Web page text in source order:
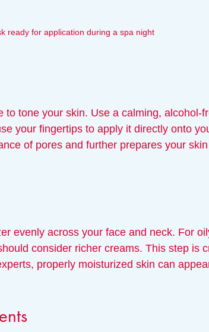
ready for application during a spa night
to tone your skin. Use a calming, alcohol-
your fingertips to apply it directly onto
of pores and further prepares your
evenly across your face and neck. For
consider richer creams. This step is
properly moisturized skin can